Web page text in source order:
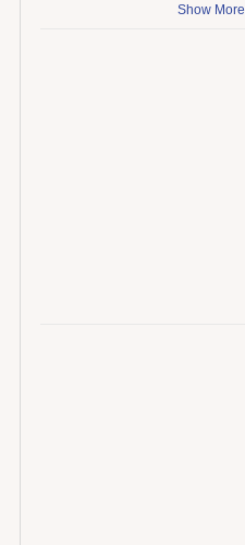
Show More